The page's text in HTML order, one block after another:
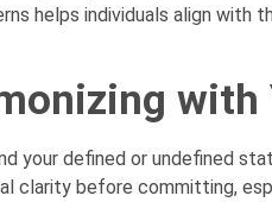
helps individuals align with
with
your defined or undefined
clarity before committing,